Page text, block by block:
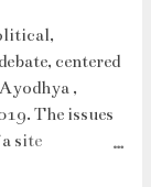
S A Bobde,
(centre),
S Abdul
not agree
judges of
centered
,
The issues
site